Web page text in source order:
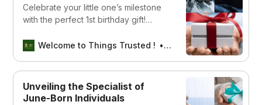
Celebrate your little one’s milestone
with the perfect 1st birthday gift!
delight both baby and parents. From
special here. Click now for inspiration!
Welcome to Things Trusted ! Aswin sreedhar
Unveiling the Specialist of
June-Born Individuals